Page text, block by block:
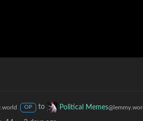
OP to Political Memes